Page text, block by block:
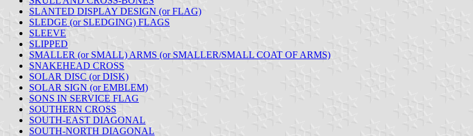
SLANTED DISPLAY DESIGN (or FLAG)
SLEDGE (or SLEDGING) FLAGS
SLEEVE
SLIPPED
SMALLER (or SMALL) ARMS (or SMALLER/SMALL COAT OF ARMS)
SNAKEHEAD CROSS
SOLAR DISC (or DISK)
SOLAR SIGN (or EMBLEM)
SONS IN SERVICE FLAG
SOUTHERN CROSS
SOUTH-EAST DIAGONAL
SOUTH-NORTH DIAGONAL